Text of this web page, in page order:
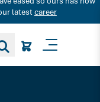
latestcareer
and more...
Toggle